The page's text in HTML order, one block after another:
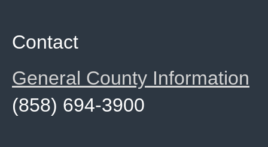
Contact
General County Information
(858) 694-3900